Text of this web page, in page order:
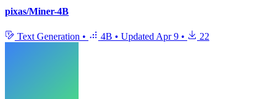
pixas/Miner-4B
Text Generation • 4B • Updated Apr 9 • 22